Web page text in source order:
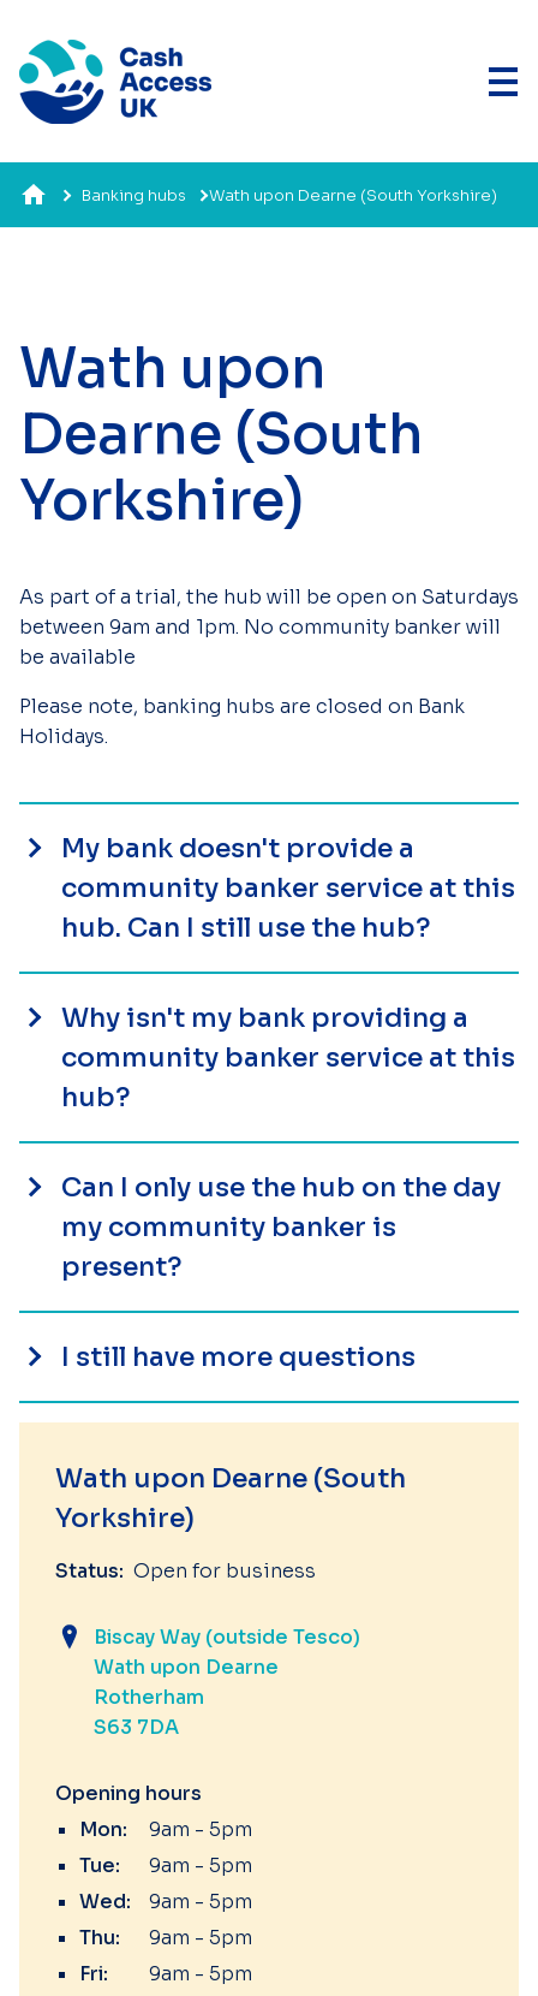
Banking hubs Wath upon Dearne (South Yorkshire)
Wath upon
Dearne (South
Yorkshire)
As part of a trial, the hub will be open on Saturdays
between 9am and 1pm. No community banker will
be available
Please note, banking hubs are closed on Bank
Holidays.
My bank doesn't provide a
community banker service at this
hub. Can I still use the hub?
Why isn't my bank providing a
community banker service at this
hub?
Can I only use the hub on the day
my community banker is
present?
I still have more questions
Wath upon Dearne (South
Yorkshire)
Status: Open for business
Biscay Way (outside Tesco)
Wath upon Dearne
Rotherham
S63 7DA
Opening hours
Mon:
9am - 5pm
Tue:
9am - 5pm
Wed:
9am - 5pm
Thu:
9am - 5pm
Fri:
9am - 5pm